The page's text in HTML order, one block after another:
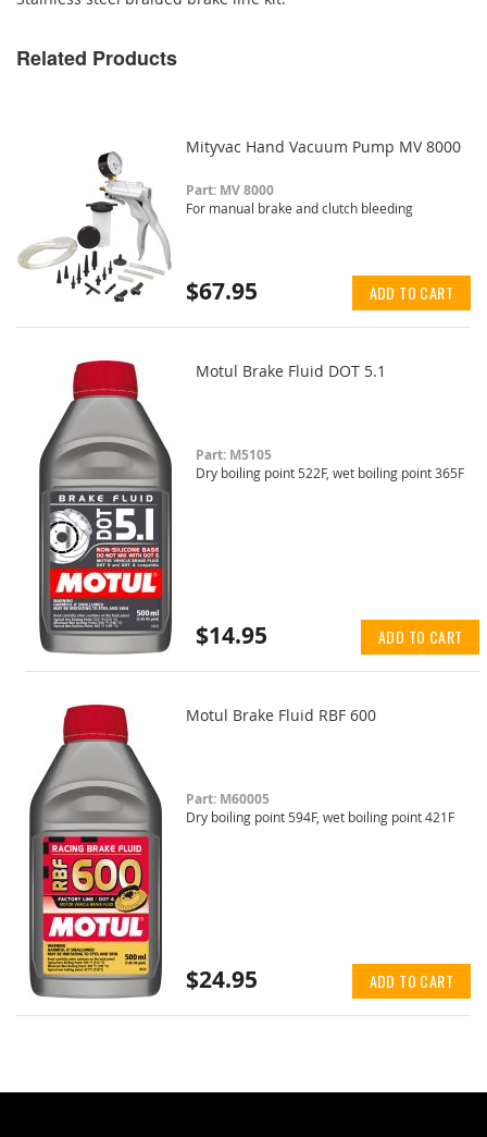
Related Products
Mityvac Hand Vacuum Pump MV 8000
Part: MV 8000
For manual brake and clutch bleeding
$67.95 ADD TO CART
Motul Brake Fluid DOT 5.1
Part: M5105
Dry boiling point 522F, wet boiling point 365F
$14.95 ADD TO CART
Motul Brake Fluid RBF 600
Part: M60005
Dry boiling point 594F, wet boiling point 421F
$24.95 ADD TO CART